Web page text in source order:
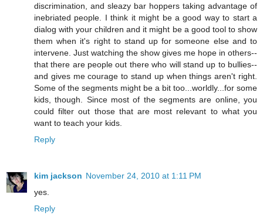
discrimination, and sleazy bar hoppers taking advantage of
inebriated people. I think it might be a good way to start a
dialog with your children and it might be a good tool to show
them when it's right to stand up for someone else and to
intervene. Just watching the show gives me hope in others--
that there are people out there who will stand up to bullies--
and gives me courage to stand up when things aren't right.
Some of the segments might be a bit too...worldly...for some
kids, though. Since most of the segments are online, you
could filter out those that are most relevant to what you
want to teach your kids.
Reply
kim jackson November 24, 2010 at 1:11 PM
yes.
Reply